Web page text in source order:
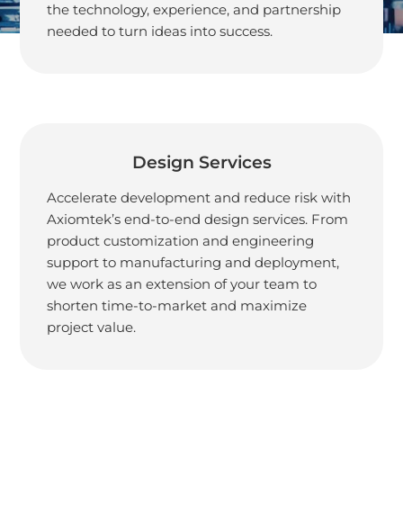
the technology, experience, and partnership
needed to turn ideas into success.
Design Services
Accelerate development and reduce risk with
Axiomtek’s end-to-end design services. From
product customization and engineering
support to manufacturing and deployment,
we work as an extension of your team to
shorten time-to-market and maximize
project value.